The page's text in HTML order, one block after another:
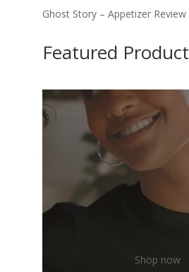
Ghost Story – Appetizer Review
Featured Product
Shop now